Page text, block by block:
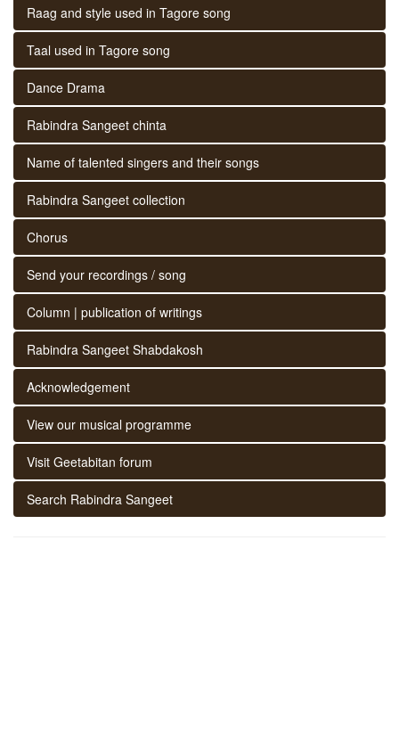
Raag and style used in Tagore song
Taal used in Tagore song
Dance Drama
Rabindra Sangeet chinta
Name of talented singers and their songs
Rabindra Sangeet collection
Chorus
Send your recordings / song
Column | publication of writings
Rabindra Sangeet Shabdakosh
Acknowledgement
View our musical programme
Visit Geetabitan forum
Search Rabindra Sangeet